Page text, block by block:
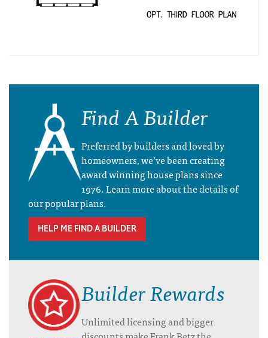
Find A Builder
Preferred by builders and loved by
homeowners, we’ve been creating
award winning house plans since
1976. Learn more about the details of
our popular plans.
HELP ME FIND A BUILDER
Builder Rewards
Unlimited licensing and bigger